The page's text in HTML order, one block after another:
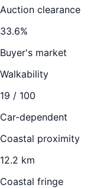
Auction clearance
33.6%
Buyer's market
Walkability
19 / 100
Car-dependent
Coastal proximity
12.2 km
Coastal fringe